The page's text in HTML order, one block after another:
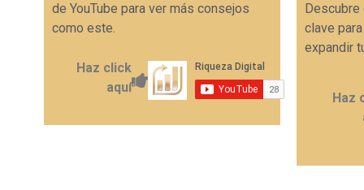
de YouTube para ver más consejos
como este.
Haz click
aquí
clave
expandir
Haz